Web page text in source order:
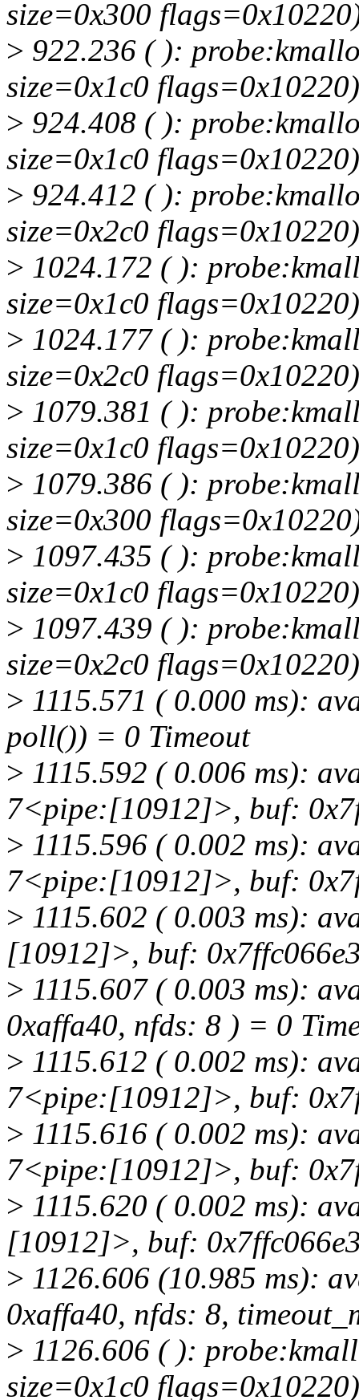
size=0x300
> 922.236 ( ):
size=0x1c0 flags=0x10220)
> 924.408 ( ):
size=0x1c0 flags=0x10220)
> 924.412 ( ):
size=0x2c0 flags=0x10220)
> 1024.172 ( ):
size=0x1c0 flags=0x10220)
> 1024.177 ( ):
size=0x2c0 flags=0x10220)
> 1079.381 ( ):
size=0x1c0 flags=0x10220)
> 1079.386 ( ):
size=0x300
> 1097.435 ( ):
size=0x1c0 flags=0x10220)
> 1097.439 ( ):
size=0x2c0 flags=0x10220)
> 1115.571 ( 0.000 ms):
poll()) = 0 Timeout
> 1115.592 ( 0.006 ms):
7<pipe:[10912]>, buf:
> 1115.596 ( 0.002 ms):
7<pipe:[10912]>, buf:
> 1115.602 ( 0.003 ms):
[10912]>, buf:
> 1115.607 ( 0.003 ms):
0xaffa40, nfds: 8 ) = 0
> 1115.612 ( 0.002 ms):
7<pipe:[10912]>, buf:
> 1115.616 ( 0.002 ms):
7<pipe:[10912]>, buf:
> 1115.620 ( 0.002 ms):
[10912]>, buf:
> 1126.606 (10.985 ms):
0xaffa40, nfds: 8,
> 1126.606 ( ):
size=0x1c0 flags=0x10220)